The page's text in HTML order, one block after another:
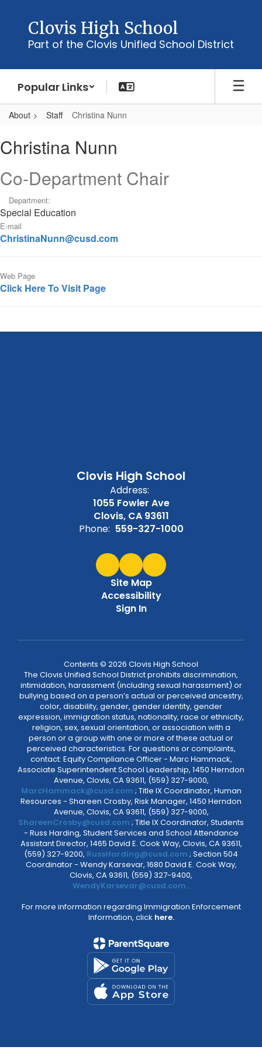
content
Clovis High School
Part of the Clovis Unified School District
Popular Links
About Staff Christina Nunn
Nunn
Christina Nunn
Co-Department Chair
Department:
Special Education
E-mail
ChristinaNunn@cusd.com
Web Page
Click Here To Visit Page
Clovis High School
Address:
1055 Fowler Ave
Clovis, CA 93611
Phone: 559-327-1000
Site Map
Accessibility
Sign In
Contents © 2026 Clovis High School
The Clovis Unified School District prohibits discrimination,
intimidation, harassment (including sexual harassment) or
bullying based on a person’s actual or perceived ancestry,
color, disability, gender, gender identity, gender
expression, immigration status, nationality, race or ethnicity,
religion, sex, sexual orientation, or association with a
person or a group with one or more of these actual or
perceived characteristics. For questions or complaints,
contact: Equity Compliance Officer - Marc Hammack,
Associate Superintendent School Leadership, 1450 Herndon
Avenue, Clovis, CA 93611, (559) 327-9000,
MarcHammack@cusd.com ; Title IX Coordinator, Human
Resources - Shareen Crosby, Risk Manager, 1450 Herndon
Avenue, Clovis, CA 93611, (559) 327-9000,
ShareenCrosby@cusd.com ; Title IX Coordinator, Students
- Russ Harding, Student Services and School Attendance
Assistant Director, 1465 David E. Cook Way, Clovis, CA 93611,
(559) 327-9200, RussHarding@cusd.com ; Section 504
Coordinator - Wendy Karsevar, 1680 David E. Cook Way,
Clovis, CA 93611, (559) 327-9400,
WendyKarsevar@cusd.com .
For more information regarding Immigration Enforcement
Information, click here.